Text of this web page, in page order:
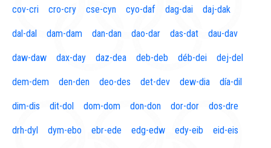
cov-cri cro-cry cse-cyn cyo-daf dag-dai daj-dak
dal-dal dam-dam dan-dan dao-dar das-dat dau-dav
daw-daw dax-day daz-dea deb-deb déb-dei dej-del
dem-dem den-den deo-des det-dev dew-dia día-dil
dim-dis dit-dol dom-dom don-don dor-dor dos-dre
drh-dyl dym-ebo ebr-ede edg-edw edy-eib eid-eis